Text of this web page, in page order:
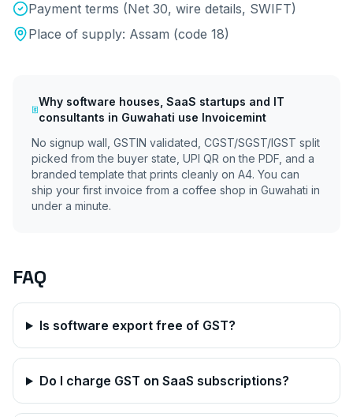
Payment terms (Net 30, wire details, SWIFT)
Place of supply: Assam (code 18)
Why software houses, SaaS startups and IT
consultants in Guwahati use Invoicemint
No signup wall, GSTIN validated, CGST/SGST/IGST split
picked from the buyer state, UPI QR on the PDF, and a
branded template that prints cleanly on A4. You can
ship your first invoice from a coffee shop in Guwahati in
under a minute.
FAQ
Is software export free of GST?
Do I charge GST on SaaS subscriptions?